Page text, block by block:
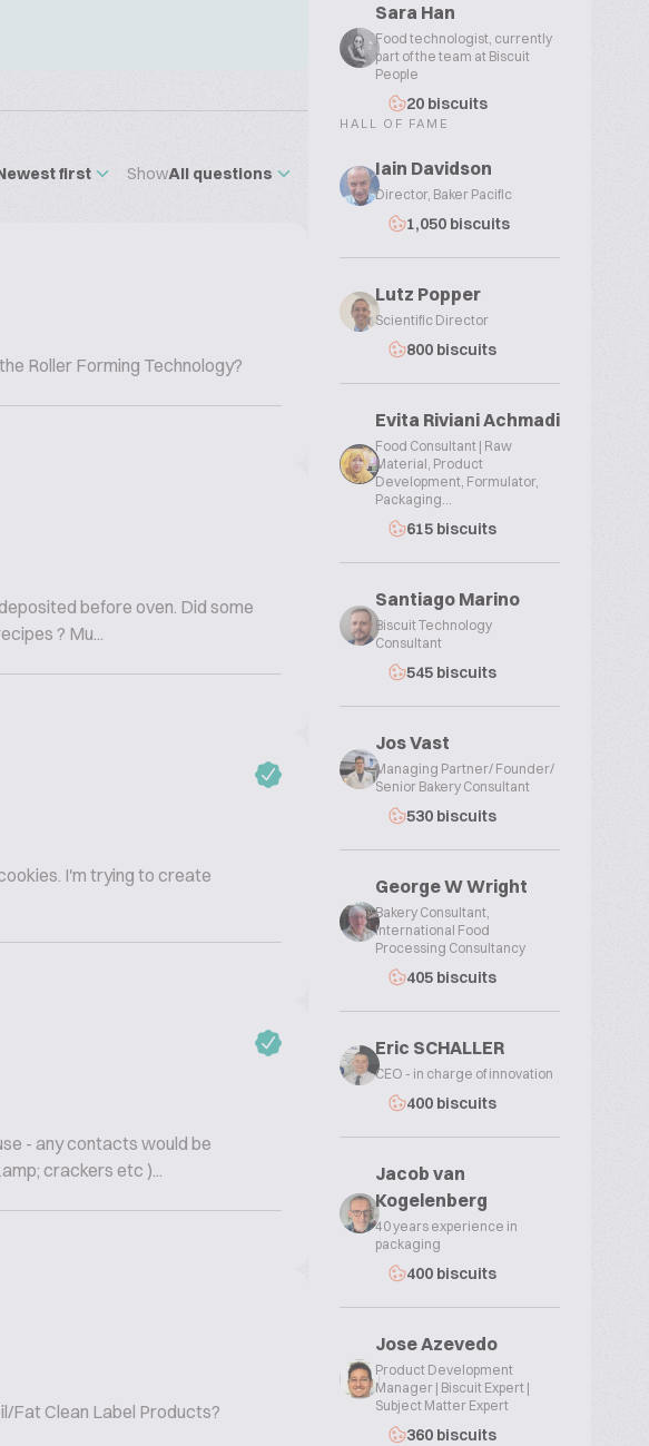
first ShowAll questions
Roller Forming Technology?
before oven. Did some
? Mu...
I'm trying to create
- any contacts would be
crackers etc )...
Fat Clean Label Products?
Sara Han
Food technologist, currently
part of the team at Biscuit
People
20 biscuits
HALL OF FAME
Iain Davidson
Director, Baker Pacific
1,050 biscuits
Lutz Popper
Scientific Director
800 biscuits
Evita Riviani Achmadi
Food Consultant | Raw
Material, Product
Development, Formulator,
Packaging...
615 biscuits
Santiago Marino
Biscuit Technology
Consultant
545 biscuits
Jos Vast
Managing Partner/ Founder/
Senior Bakery Consultant
530 biscuits
George W Wright
Bakery Consultant,
International Food
Processing Consultancy
405 biscuits
Eric SCHALLER
CEO - in charge of innovation
400 biscuits
Jacob van
Kogelenberg
40 years experience in
packaging
400 biscuits
Jose Azevedo
Product Development
Manager | Biscuit Expert |
Subject Matter Expert
360 biscuits